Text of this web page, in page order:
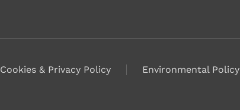
Cookies & Privacy Policy Environmental Policy